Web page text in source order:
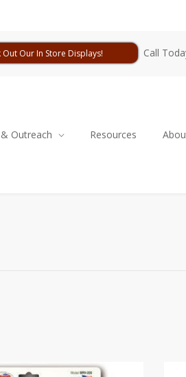
Out Our In Store Displays! Call
Outreach Resources